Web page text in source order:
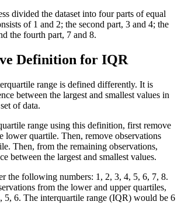
divided the dataset into four parts of equal
of 1 and 2; the second part, 3 and 4; the
the fourth part, 7 and 8.
Definition for IQR
range is defined differently. It is
between the largest and smallest values in
of data.
range using this definition, first remove
lower quartile. Then, remove observations
Then, from the remaining observations,
between the largest and smallest values.
the following numbers: 1, 2, 3, 4, 5, 6, 7, 8.
from the lower and upper quartiles,
5, 6. The interquartile range (IQR) would be 6